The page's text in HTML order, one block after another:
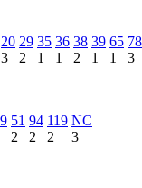
20
3
29
2
35
1
36
1
38
2
39
1
65
1
78
3
51
2
94
2
119
2
NC
3